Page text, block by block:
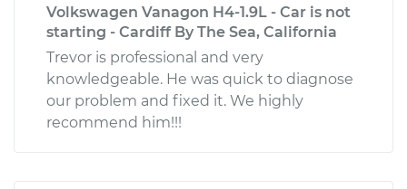
Volkswagen Vanagon H4-1.9L - Car is not
starting - Cardiff By The Sea, California
Trevor is professional and very
knowledgeable. He was quick to diagnose
our problem and fixed it. We highly
recommend him!!!